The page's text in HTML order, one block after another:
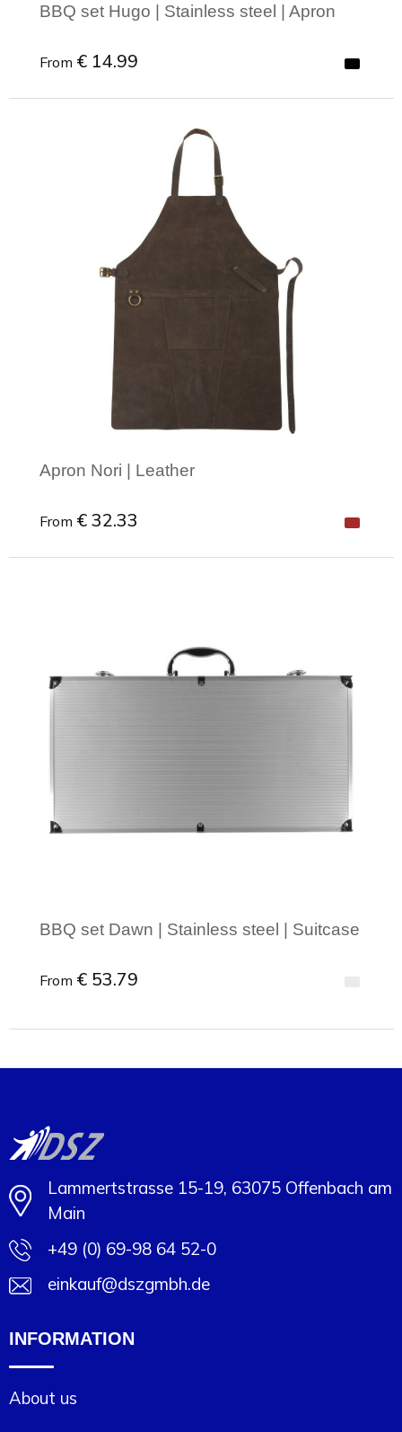
BBQ set Hugo | Stainless steel | Apron
From € 14.99
Minimal order: 1
Apron Nori | Leather
From € 32.33
BBQ set Dawn | Stainless steel | Suitcase
From € 53.79
Lammertstrasse 15-19, 63075 Offenbach am
Main
+49 (0) 69-98 64 52-0
einkauf@dszgmbh.de
INFORMATION
About us